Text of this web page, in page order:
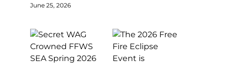
June 25, 2026